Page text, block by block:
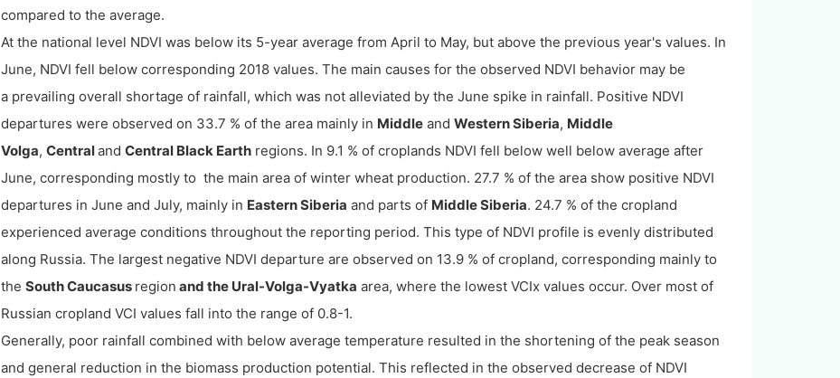
compared to the average.
At the national level NDVI was below its 5-year average from April to May, but above the previous year's values. In
June, NDVI fell below corresponding 2018 values. The main causes for the observed NDVI behavior may be
a prevailing overall shortage of rainfall, which was not alleviated by the June spike in rainfall. Positive NDVI
departures were observed on 33.7 % of the area mainly in Middleand Western Siberia, Middle
Volga, Centraland Central Black Earthregions. In 9.1 % of croplands NDVI fell below well below average after
June, corresponding mostly to the main area of winter wheat production. 27.7 % of the area show positive NDVI
departures in June and July, mainly in Eastern Siberia and parts of Middle Siberia. 24.7 % of the cropland
experienced average conditions throughout the reporting period. This type of NDVI profile is evenly distributed
along Russia. The largest negative NDVI departure are observed on 13.9 % of cropland, corresponding mainly to
the South Caucasus region and the Ural-Volga-Vyatka area, where the lowest VCIx values occur. Over most of
Russian cropland VCI values fall into the range of 0.8-1.
Generally, poor rainfall combined with below average temperature resulted in the shortening of the peak season
and general reduction in the biomass production potential. This reflected in the observed decrease of NDVI